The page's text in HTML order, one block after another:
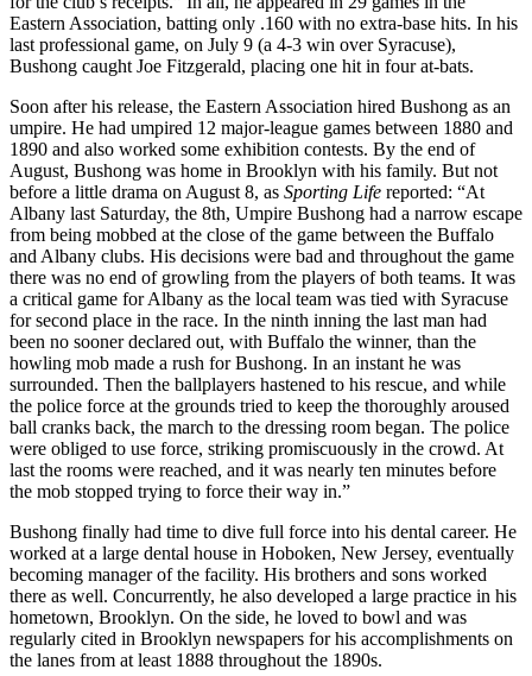
Eastern Association, batting only .160 with no extra-base hits. In his
last professional game, on July 9 (a 4-3 win over Syracuse),
Bushong caught Joe Fitzgerald, placing one hit in four at-bats.
Soon after his release, the Eastern Association hired Bushong as an
umpire. He had umpired 12 major-league games between 1880 and
1890 and also worked some exhibition contests. By the end of
August, Bushong was home in Brooklyn with his family. But not
before a little drama on August 8, as Sporting Life reported: “At
Albany last Saturday, the 8th, Umpire Bushong had a narrow escape
from being mobbed at the close of the game between the Buffalo
and Albany clubs. His decisions were bad and throughout the game
there was no end of growling from the players of both teams. It was
a critical game for Albany as the local team was tied with Syracuse
for second place in the race. In the ninth inning the last man had
been no sooner declared out, with Buffalo the winner, than the
howling mob made a rush for Bushong. In an instant he was
surrounded. Then the ballplayers hastened to his rescue, and while
the police force at the grounds tried to keep the thoroughly aroused
ball cranks back, the march to the dressing room began. The police
were obliged to use force, striking promiscuously in the crowd. At
last the rooms were reached, and it was nearly ten minutes before
the mob stopped trying to force their way in.”
Bushong finally had time to dive full force into his dental career. He
worked at a large dental house in Hoboken, New Jersey, eventually
becoming manager of the facility. His brothers and sons worked
there as well. Concurrently, he also developed a large practice in his
hometown, Brooklyn. On the side, he loved to bowl and was
regularly cited in Brooklyn newspapers for his accomplishments on
the lanes from at least 1888 throughout the 1890s.